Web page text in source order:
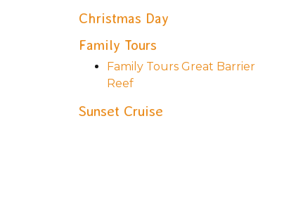
Christmas Day
Family Tours
Family Tours Great Barrier
Reef
Sunset Cruise